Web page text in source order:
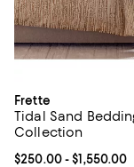
Frette
Tidal Sand
Collection
Current price From
$250.00- $1,550.00